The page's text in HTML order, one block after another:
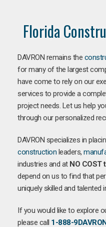
Florida
DAVRON remains the
for many of the largest
have come to rely on our
services to provide a
project needs. Let us help
through our personalized
DAVRON specializes in
construction leaders,
industries and at NO COST
depend on us to find that
uniquely skilled and talented
If you would like to explore
please call 1-888-